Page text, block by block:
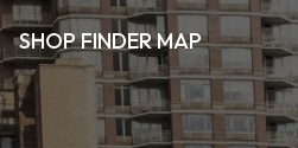
SHOP FINDER MAP